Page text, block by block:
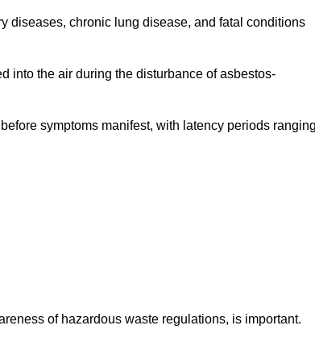
diseases, chronic lung disease, and fatal conditions
into the air during the disturbance of asbestos-
symptoms manifest, with latency periods
of hazardous waste regulations, is important.